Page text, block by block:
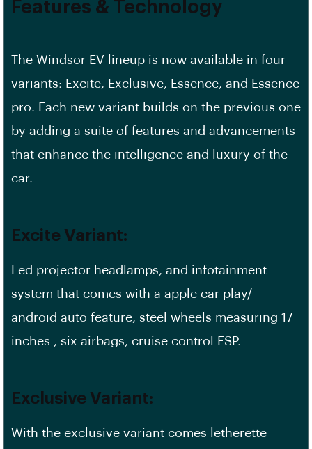
Features & Technology
The Windsor EV lineup is now available in four
variants: Excite, Exclusive, Essence, and Essence
pro. Each new variant builds on the previous one
by adding a suite of features and advancements
that enhance the intelligence and luxury of the
car.
Excite Variant:
Led projector headlamps, and infotainment
system that comes with a apple car play/
android auto feature, steel wheels measuring 17
inches , six airbags, cruise control ESP.
Exclusive Variant:
With the exclusive variant comes letherette